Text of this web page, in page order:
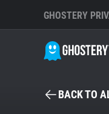
GHOSTERY
BACK TO